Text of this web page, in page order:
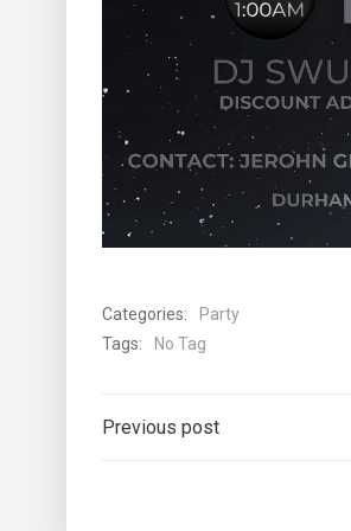
Categories:
Party
Tags:
No Tag
Post
Previous post